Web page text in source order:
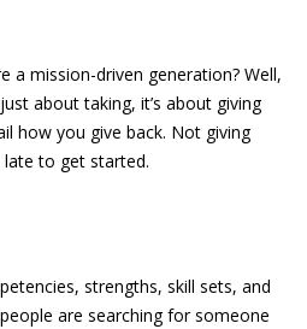
a mission-driven generation? Well,
about taking, it’s about giving
how you give back. Not giving
late to get started.
strengths, skill sets, and
are searching for someone